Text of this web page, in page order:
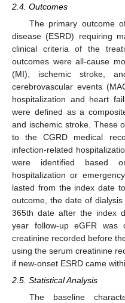
2.4. Outcomes
The primary outcome
disease (ESRD) requiring
clinical criteria of the
outcomes were all-cause
(MI), ischemic stroke,
cerebrovascular events
hospitalization and heart
were defined as a
and ischemic stroke. These
to the CGRD medical
infection-related
were identified based
hospitalization or
lasted from the index date
outcome, the date of
365th date after the index
year follow-up eGFR was
creatinine recorded before
using the serum creatinine
if new-onset ESRD came
2.5. Statistical Analysis
The baseline